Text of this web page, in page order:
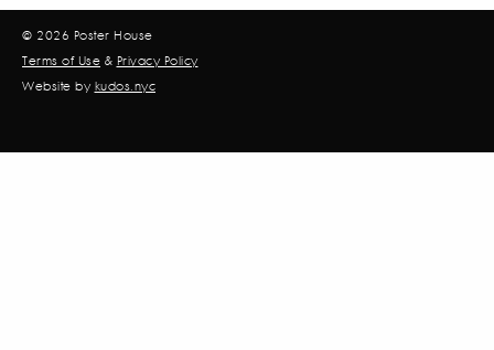
© 2026 Poster House
Terms of Use & Privacy Policy
Website by kudos.nyc